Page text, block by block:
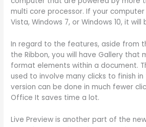
multi core processor. If your computer
Vista, Windows 7, or Windows 10, it will
In regard to the features, aside from
the Ribbon, you will have Gallery that
format elements within a document.
used to involve many clicks to finish
version can be done in much fewer
Office It saves time a lot.
Live Preview is another part of the